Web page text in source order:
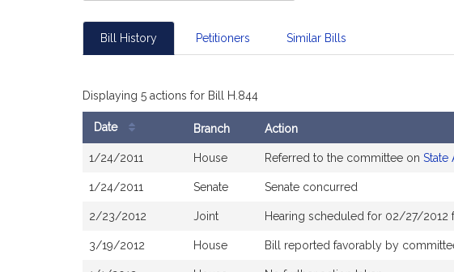
Bill History Petitioners Similar Bills
Displaying 5 actions for Bill H.844
History
Date Branch Action
1/24/2011 House Referred to the committee on State
1/24/2011 Senate Senate concurred
2/23/2012 Joint Hearing scheduled for 02/27/2012
3/19/2012 House Bill reported favorably by